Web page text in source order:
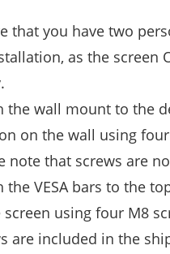
that you have two
as the screen
the wall mount to the
on the wall using
note that screws are
the VESA bars to the
screen using four M8
are included in the